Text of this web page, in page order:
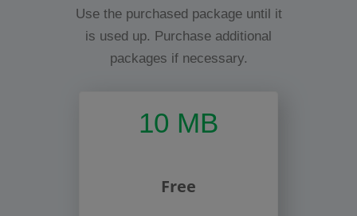
Use the purchased package until it
is used up. Purchase additional
packages if necessary.
10 MB
Free